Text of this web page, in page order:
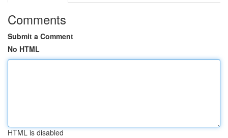
Comments
Submit a Comment
No HTML
HTML is disabled